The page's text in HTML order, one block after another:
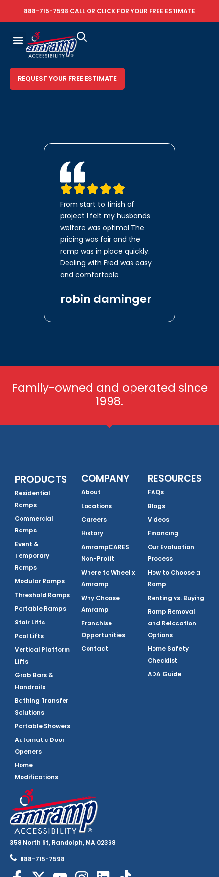
888-715-7598 CALL OR CLICK FOR YOUR FREE ESTIMATE
REQUEST YOUR FREE ESTIMATE
From start to finish of
project I felt my husbands
welfare was optimal The
pricing was fair and the
ramp was in place quickly.
Dealing with Fred was easy
and comfortable
robin daminger
Family-owned and operated since
1998.
358 North St, Randolph, MA 02368
888-715-7598
PRODUCTS
Residential
Ramps
Commercial
Ramps
Event &
Temporary
Ramps
Modular Ramps
Threshold Ramps
Portable Ramps
Stair Lifts
Pool Lifts
Vertical Platform
Lifts
Grab Bars &
Handrails
Bathing Transfer
Solutions
Portable Showers
Automatic Door
Openers
Home
Modifications
COMPANY
About
Locations
Careers
History
AmrampCARES
Non-Profit
Where to Wheel x
Amramp
Why Choose
Amramp
Franchise
Opportunities
Contact
RESOURCES
FAQs
Blogs
Videos
Financing
Our Evaluation
Process
How to Choose a
Ramp
Renting vs. Buying
Ramp Removal
and Relocation
Options
Home Safety
Checklist
ADA Guide